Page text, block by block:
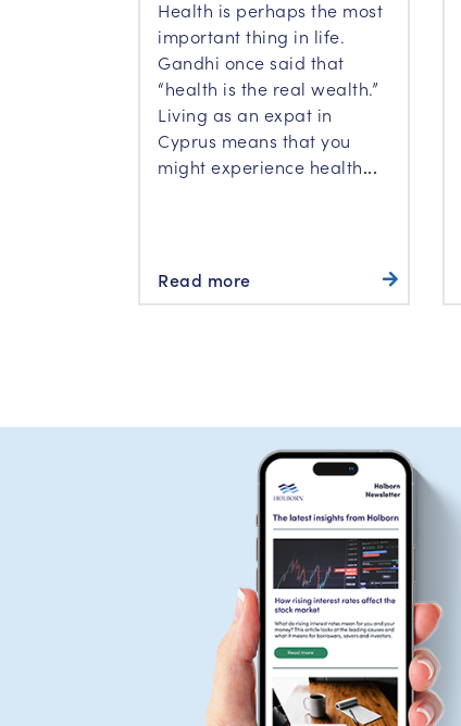
Health is perhaps the most
important thing in life.
Gandhi once said that
“health is the real wealth.”
Living as an expat in
Cyprus means that you
might experience health...
Read more